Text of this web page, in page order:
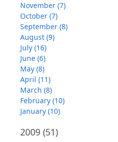
November (7)
October (7)
September (8)
August (9)
July (16)
June (6)
May (8)
April (11)
March (8)
February (10)
January (10)
2009 (51)